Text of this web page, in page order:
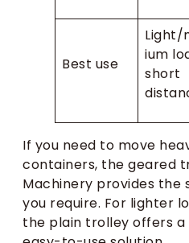
Best use
Light/
ium
short
If you need to move
containers, the geared
Machinery provides
you require. For lighter
the plain trolley offers